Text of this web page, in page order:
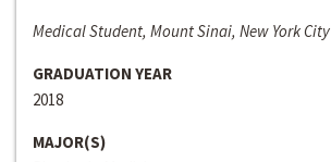
Medical Student, Mount Sinai, New York City
GRADUATION YEAR
2018
MAJOR(S)